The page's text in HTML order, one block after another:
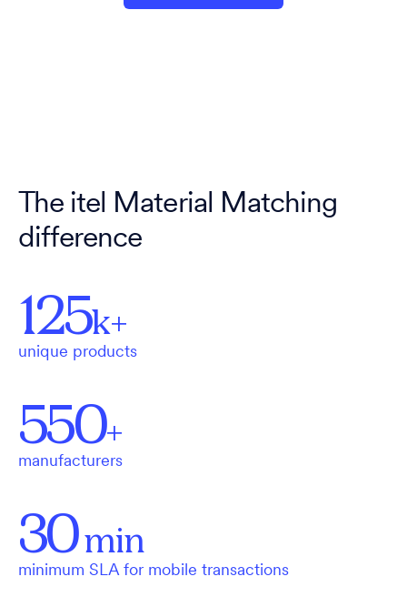
The itel Material Matching
difference
125k+
unique products
550+
manufacturers
30min
minimum SLA for mobile transactions